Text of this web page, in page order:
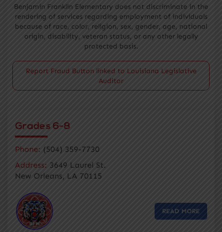
Benjamin Franklin Elementary does not discriminate in the
rendering of services regarding employment of individuals
because of race, color, religion, sex, gender, age, national
origin, disability, veteran status, or any other legally
protected basis.
Report Fraud Button linked to Louisiana Legislative
Auditor
Grades 6-8
Phone: (504) 359-7730
Address: 3649 Laurel St.
New Orleans, LA 70115
READ MORE